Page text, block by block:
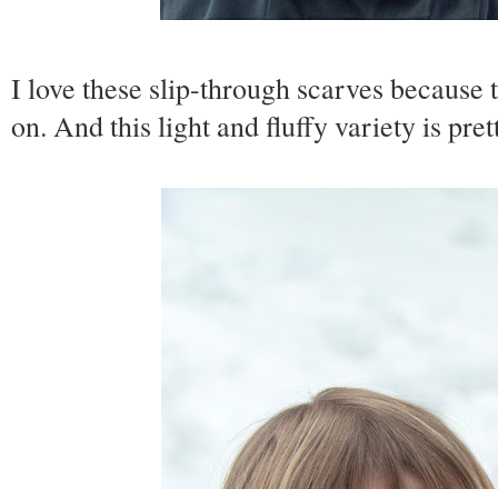
I love these slip-through scarves because
on. And this light and fluffy variety is